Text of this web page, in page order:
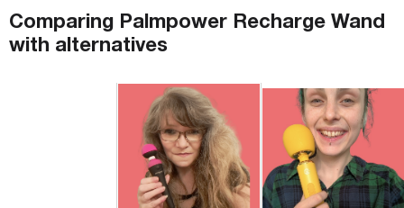
Comparing Palmpower Recharge Wand
with alternatives